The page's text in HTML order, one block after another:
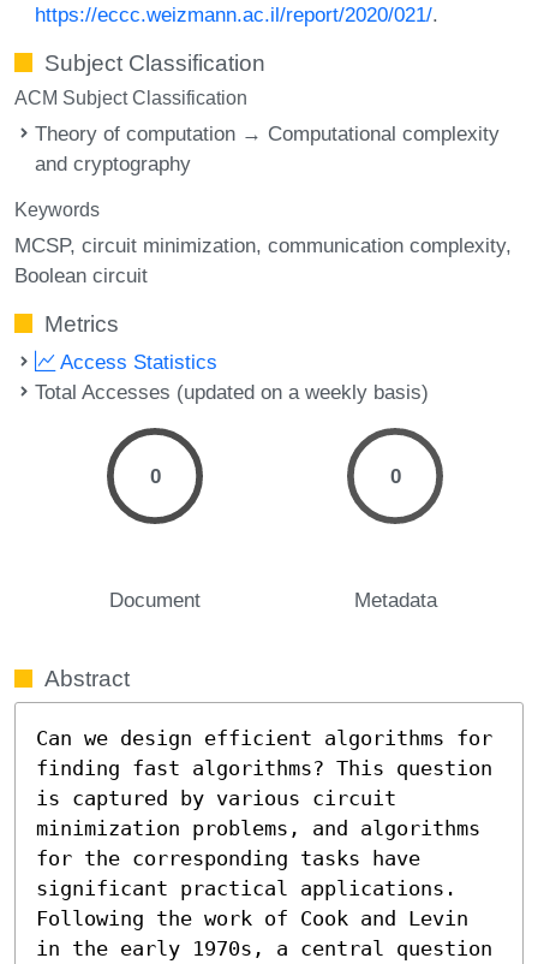
https://eccc.weizmann.ac.il/report/2020/021/.
Subject Classification
ACM Subject Classification
Theory of computation → Computational complexity
and cryptography
Keywords
MCSP circuit minimization communication complexity
Boolean circuit
Metrics
Access Statistics
Total Accesses (updated on a weekly basis)
0
Document
0
Metadata
Abstract
Can we design efficient algorithms for
finding fast algorithms? This question
is captured by various circuit
minimization problems, and algorithms
for the corresponding tasks have
significant practical applications.
Following the work of Cook and Levin
in the early 1970s, a central question